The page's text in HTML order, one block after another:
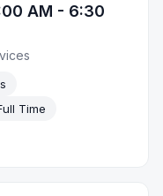
AM - 6:30
Time